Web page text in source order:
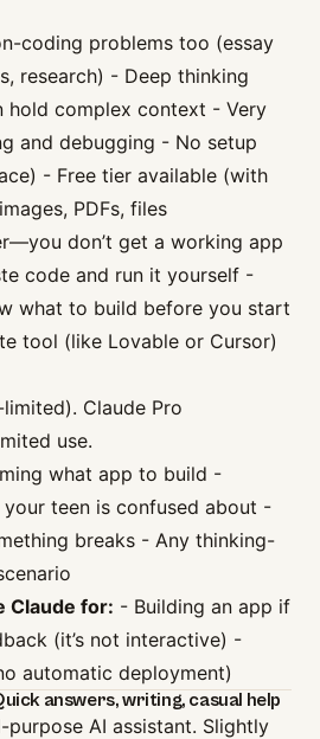
coding problems too (essay
research) - Deep thinking
hold complex context - Very
and debugging - No setup
- Free tier available (with
PDFs, files
don’t get a working app
code and run it yourself -
what to build before you start
tool (like Lovable or Cursor)
Claude Pro
use.
what app to build -
teen is confused about -
breaks - Any thinking-
Claude for: - Building an app if
(it’s not interactive) -
automatic deployment)
answers, writing, casual help
purpose AI assistant. Slightly